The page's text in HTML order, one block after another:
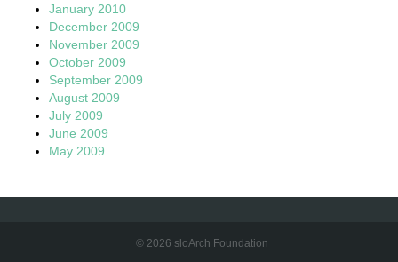
January 2010
December 2009
November 2009
October 2009
September 2009
August 2009
July 2009
June 2009
May 2009
© 2026 sloArch Foundation